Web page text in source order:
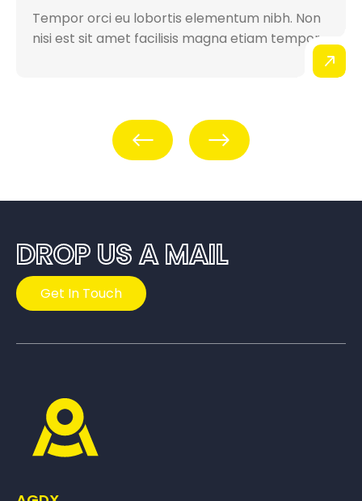
Tempor orci eu lobortis elementum nibh. Non
nisi est sit amet facilisis magna etiam tempor...
Prev Next
DROP US A MAIL
Get In Touch